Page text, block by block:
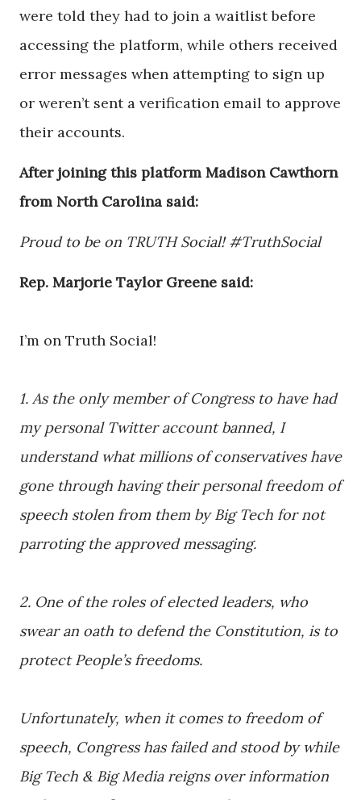
were told they had to join a waitlist before
accessing the platform, while others received
error messages when attempting to sign up
or weren’t sent a verification email to approve
their accounts.
After joining this platform Madison Cawthorn
from North Carolina said:
Proud to be on TRUTH Social! #TruthSocial
Rep. Marjorie Taylor Greene said:
I’m on Truth Social!
1. As the only member of Congress to have had
my personal Twitter account banned, I
understand what millions of conservatives have
gone through having their personal freedom of
speech stolen from them by Big Tech for not
parroting the approved messaging.
2. One of the roles of elected leaders, who
swear an oath to defend the Constitution, is to
protect People’s freedoms.
Unfortunately, when it comes to freedom of
speech, Congress has failed and stood by while
Big Tech & Big Media reigns over information